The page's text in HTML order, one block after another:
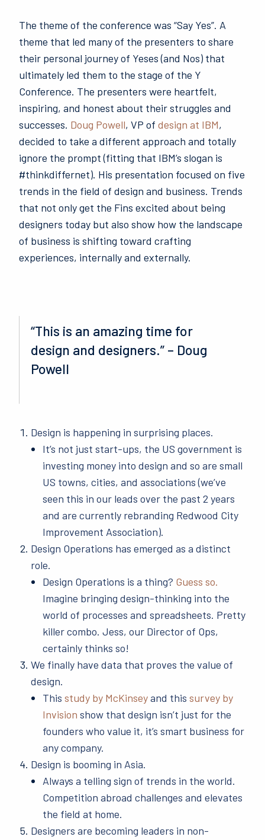
The theme of the conference was “Say Yes”. A
theme that led many of the presenters to share
their personal journey of Yeses (and Nos) that
ultimately led them to the stage of the Y
Conference. The presenters were heartfelt,
inspiring, and honest about their struggles and
successes. Doug Powell, VP ofdesign at IBM,
decided to take a different approach and totally
ignore the prompt (fitting that IBM’s slogan is
#thinkdiffernet). His presentation focused on five
trends in the field of design and business. Trends
that not only get the Fins excited about being
designers today but also show how the landscape
of business is shifting toward crafting
experiences, internally and externally.
“This is an amazing time for
design and designers.” – Doug
Powell
Design is happening in surprising places.
It’s not just start-ups, the US government is
investing money into design and so are small
US towns, cities, and associations (we’ve
seen this in our leads over the past 2 years
and are currently rebranding Redwood City
Improvement Association).
Design Operations has emerged as a distinct
role.
Design Operations is a thing? Guess so.
Imagine bringing design-thinking into the
world of processes and spreadsheets. Pretty
killer combo. Jess, our Director of Ops,
certainly thinks so!
We finally have data that proves the value of
design.
Thisstudy by McKinseyand thissurvey by
Invision show that design isn’t just for the
founders who value it, it’s smart business for
any company.
Design is booming in Asia.
Always a telling sign of trends in the world.
Competition abroad challenges and elevates
the field at home.
Designers are becoming leaders in non-